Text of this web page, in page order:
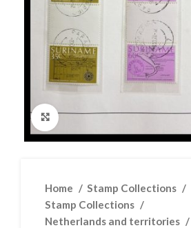
Click to enlarge
Home
Stamp Collections
Stamp Collections
Netherlands and territories